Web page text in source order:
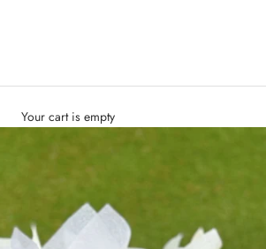
Your cart is empty